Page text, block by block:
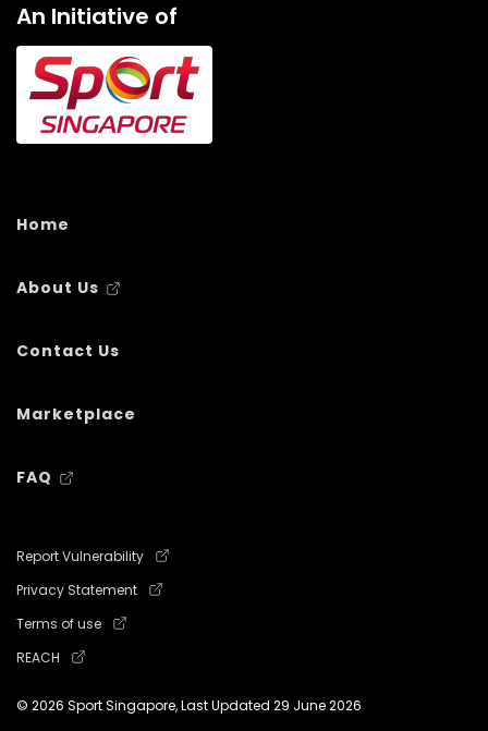
An Initiative of
Home
About Us
Contact Us
Marketplace
FAQ
Report Vulnerability
Privacy Statement
Terms of use
REACH
© 2026 Sport Singapore, Last Updated 29 June 2026